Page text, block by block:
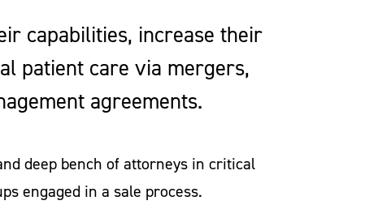
capabilities, increase their
patient care via mergers,
agreements.
deep bench of attorneys in critical
engaged in a sale process.